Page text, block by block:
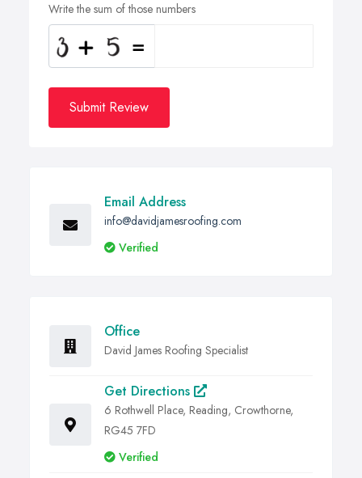
Write the sum of those numbers
Submit Review
Email Address
info@davidjamesroofing.com
Verified
Office
David James Roofing Specialist
Get Directions
6 Rothwell Place, Reading, Crowthorne,
RG45 7FD
Verified